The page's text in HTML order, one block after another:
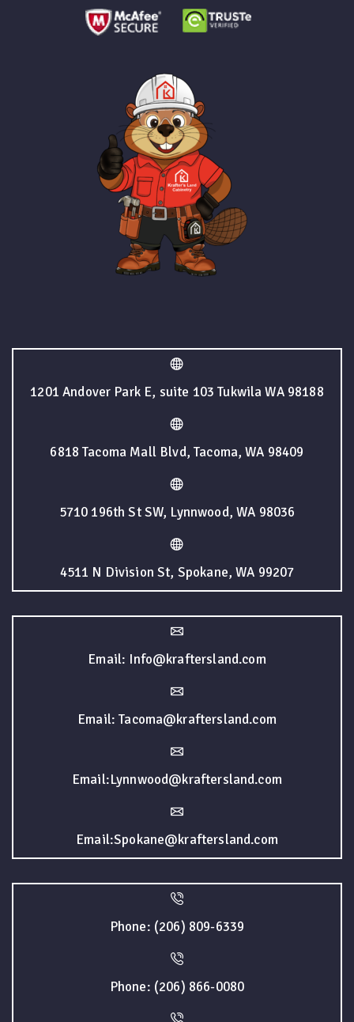
1201 Andover Park E, suite 103 Tukwila WA 98188
6818 Tacoma Mall Blvd, Tacoma, WA 98409
5710 196th St SW, Lynnwood, WA 98036
4511 N Division St, Spokane, WA 99207
Email: Info@kraftersland.com
Email: Tacoma@kraftersland.com
Email:Lynnwood@kraftersland.com
Email:Spokane@kraftersland.com
Phone: (206) 809-6339
Phone: (206) 866-0080